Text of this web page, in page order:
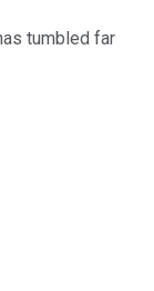
tumbled far